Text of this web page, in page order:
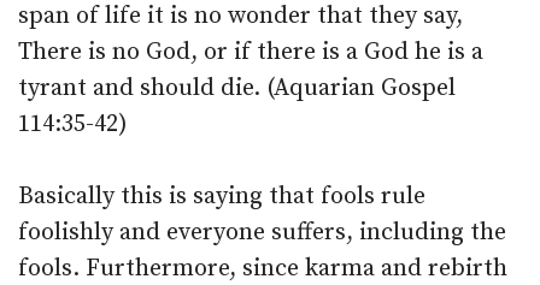
span of life it is no wonder that they say,
There is no God, or if there is a God he is a
tyrant and should die. (Aquarian Gospel
114:35-42)
Basically this is saying that fools rule
foolishly and everyone suffers, including the
fools. Furthermore, since karma and rebirth